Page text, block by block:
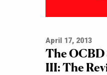
April 17, 2013
The OCBD
III: The